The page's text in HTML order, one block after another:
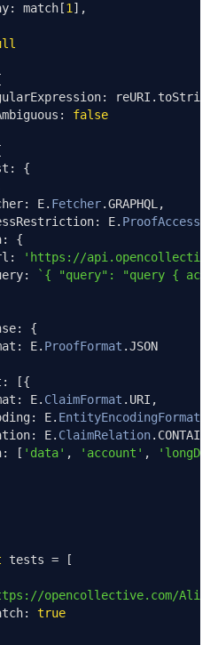
: match [1 ],
: reURI . toString
:
false
:
{
: E. Fetcher.GRAPHQL ,
: E.
:
{
:
'https://
:
`{ "query": "query {
:
{
: E. ProofFormat .JSON
:
[{
: E. ClaimFormat . URI ,
: E. EntityEncodingFormat
: E. ClaimRelation. CONTAINS
: [ 'data' , 'account' ,
tests =
[
opencollective.com/
:
true